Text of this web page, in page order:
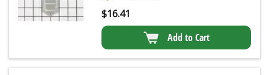
$16.41
Add to Cart